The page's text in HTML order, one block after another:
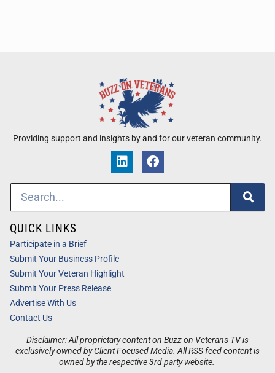
Providing support and insights by and for our veteran community.
Disclaimer: All proprietary content on Buzz on Veterans TV is
exclusively owned by Client Focused Media. All RSS feed content is
owned by the respective 3rd party website.
QUICK LINKS
Participate in a Brief
Submit Your Business Profile
Submit Your Veteran Highlight
Submit Your Press Release
Advertise With Us
Contact Us